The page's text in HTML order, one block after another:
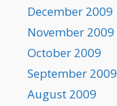
December 2009
November 2009
October 2009
September 2009
August 2009